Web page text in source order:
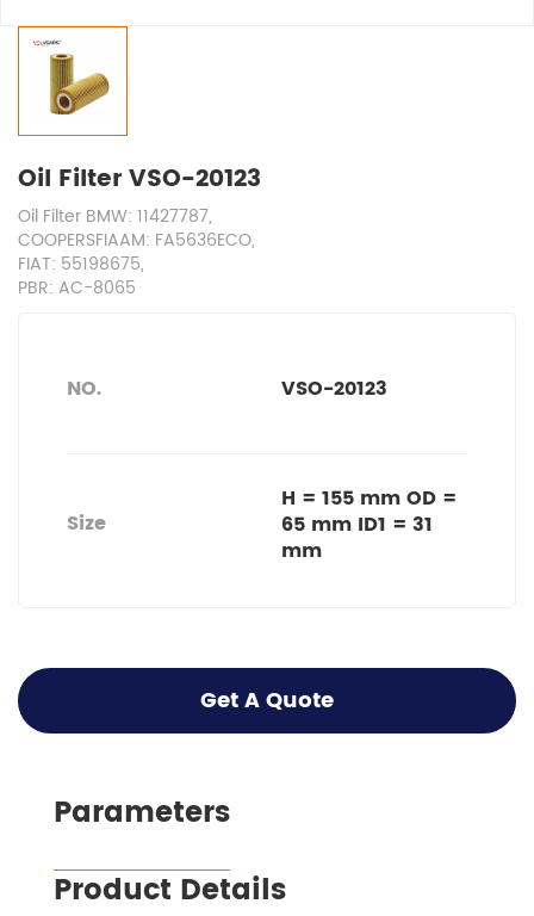
Oil Filter VSO-20123
Oil Filter BMW: 11427787,
COOPERSFIAAM: FA5636ECO,
FIAT: 55198675,
PBR: AC-8065
NO. VSO-20123
Size
H = 155 mm OD =
65 mm ID1 = 31
mm
Get A Quote
Parameters
Product Details